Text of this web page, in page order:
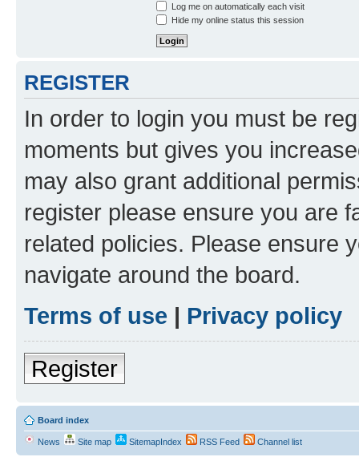
Log me on automatically each visit
Hide my online status this session
REGISTER
In order to login you must be
moments but gives you
may also grant additional
register please ensure you are
related policies. Please ensure
navigate around the board.
Terms of use | Privacy policy
Register
Board index
News Site map SitemapIndex RSS Feed Channel list